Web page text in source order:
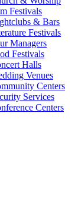
Festivals
& Bars
Festivals
Managers
Festivals
Halls
Venues
Centers
Services
Centers